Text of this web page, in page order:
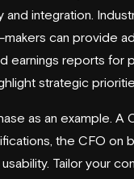
and integration.
can provide
earnings reports for
strategic
as an example. A
the CFO on
Tailor your